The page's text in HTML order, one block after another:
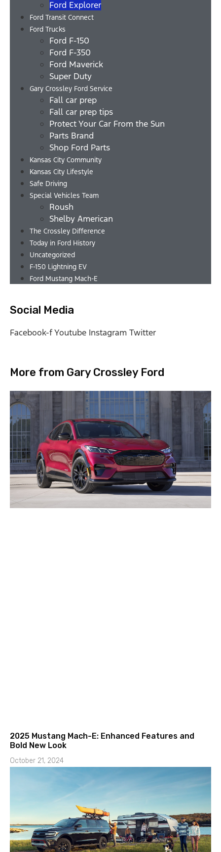
Ford Explorer
Ford Transit Connect
Ford Trucks
Ford F-150
Ford F-350
Ford Maverick
Super Duty
Gary Crossley Ford Service
Fall car prep
Fall car prep tips
Protect Your Car From the Sun
Parts Brand
Shop Ford Parts
Kansas City Community
Kansas City Lifestyle
Safe Driving
Special Vehicles Team
Roush
Shelby American
The Crossley Difference
Today in Ford History
Uncategorized
F-150 Lightning EV
Ford Mustang Mach-E
Social Media
Facebook-fYoutube Instagram Twitter
More from Gary Crossley Ford
2025 Mustang Mach-E: Enhanced Features and
Bold New Look
October 21, 2024